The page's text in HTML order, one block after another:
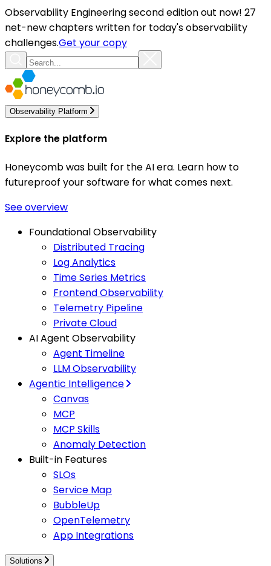
Observability Engineering second edition out now! 27
net-new chapters written for today's observability
challenges.Get your copy
Observability Platform
Explore the platform
Honeycomb was built for the AI era. Learn how to
futureproof your software for what comes next.
See overview
Foundational Observability
Distributed Tracing
Log Analytics
Time Series Metrics
Frontend Observability
Telemetry Pipeline
Private Cloud
AI Agent Observability
Agent Timeline
LLM Observability
Agentic Intelligence
Canvas
MCP
MCP Skills
Anomaly Detection
Built-in Features
SLOs
Service Map
BubbleUp
OpenTelemetry
App Integrations
Solutions